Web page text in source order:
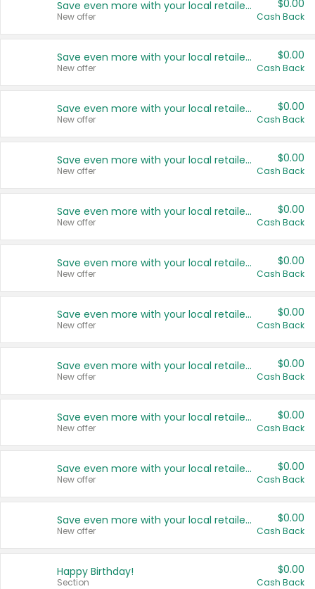
Save even more with your local retailers
New offer
$0.00
Cash Back
Save even more with your local retailers
New offer
$0.00
Cash Back
Save even more with your local retailers
New offer
$0.00
Cash Back
Save even more with your local retailers
New offer
$0.00
Cash Back
Save even more with your local retailers
New offer
$0.00
Cash Back
Save even more with your local retailers
New offer
$0.00
Cash Back
Save even more with your local retailers
New offer
$0.00
Cash Back
Save even more with your local retailers
New offer
$0.00
Cash Back
Save even more with your local retailers
New offer
$0.00
Cash Back
Save even more with your local retailers
New offer
$0.00
Cash Back
Save even more with your local retailers
New offer
$0.00
Cash Back
Happy Birthday!
Section
$0.00
Cash Back